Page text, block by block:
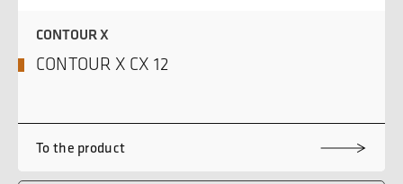
CONTOUR X
CONTOUR X CX 12
To the product